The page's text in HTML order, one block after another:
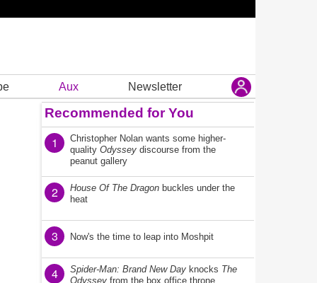
Aux Newsletter
Recommended for You
1
Christopher Nolan wants some higher-
quality Odyssey discourse from the
peanut gallery
2 House Of The Dragon buckles under the
heat
3 Now's the time to leap into Moshpit
4 Spider-Man: Brand New Day knocks The
Odyssey from the box office throne